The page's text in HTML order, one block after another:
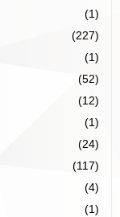
(1)
(227)
(1)
(52)
(12)
(1)
(24)
(117)
(4)
(1)